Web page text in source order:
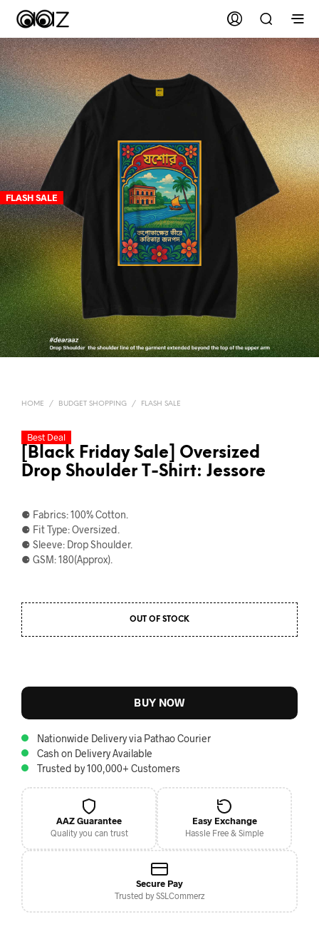
FLASH SALE
HOME / BUDGET SHOPPING / FLASH SALE
[Black Friday Sale] Oversized
Drop Shoulder T-Shirt: Jessore
⚈ Fabrics: 100% Cotton.
⚈ Fit Type: Oversized.
⚈ Sleeve: Drop Shoulder.
⚈ GSM: 180(Approx).
OUT OF STOCK
BUY NOW
Nationwide Delivery via Pathao Courier
Cash on Delivery Available
Trusted by 100,000+ Customers
AAZ Guarantee
Quality you can trust
Easy Exchange
Hassle Free & Simple
Secure Pay
Trusted by SSLCommerz
Best Deal